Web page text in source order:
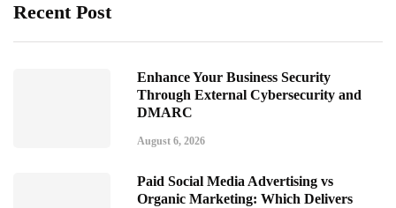
Recent Post
Enhance Your Business Security
Through External Cybersecurity and
DMARC
August 6, 2026
Paid Social Media Advertising vs
Organic Marketing: Which Delivers